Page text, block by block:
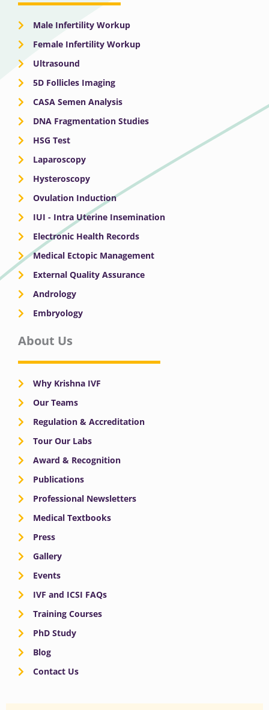
Male Infertility Workup
Female Infertility Workup
Ultrasound
5D Follicles Imaging
CASA Semen Analysis
DNA Fragmentation Studies
HSG Test
Laparoscopy
Hysteroscopy
Ovulation Induction
IUI - Intra Uterine Insemination
Electronic Health Records
Medical Ectopic Management
External Quality Assurance
Andrology
Embryology
About Us
Why Krishna IVF
Our Teams
Regulation & Accreditation
Tour Our Labs
Award & Recognition
Publications
Professional Newsletters
Medical Textbooks
Press
Gallery
Events
IVF and ICSI FAQs
Training Courses
PhD Study
Blog
Contact Us